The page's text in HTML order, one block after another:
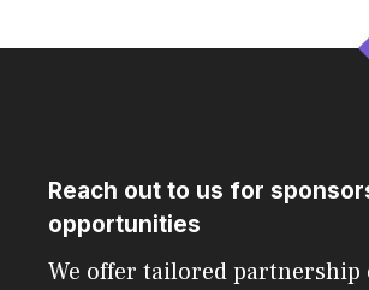
Reach out to us for
opportunities
We offer tailored partnership